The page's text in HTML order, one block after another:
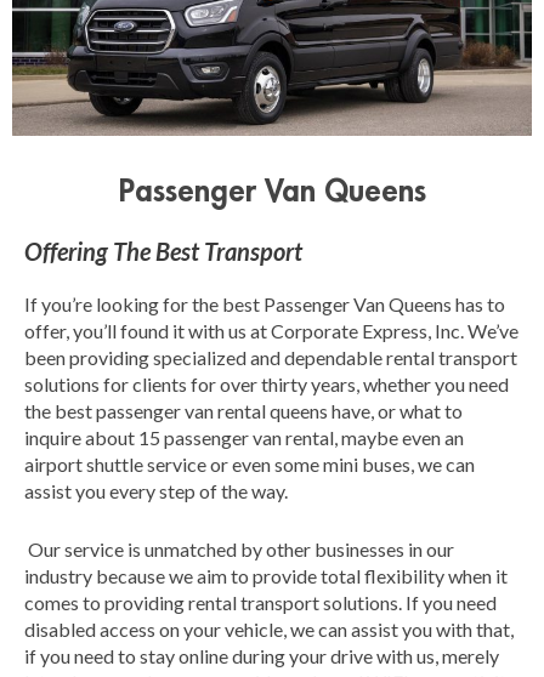
Passenger Van Queens
Offering The Best Transport
If you’re looking for the best Passenger Van Queens has to
offer, you’ll found it with us at Corporate Express, Inc. We’ve
been providing specialized and dependable rental transport
solutions for clients for over thirty years, whether you need
the best passenger van rental queens have, or what to
inquire about 15 passenger van rental, maybe even an
airport shuttle service or even some mini buses, we can
assist you every step of the way.
Our service is unmatched by other businesses in our
industry because we aim to provide total flexibility when it
comes to providing rental transport solutions. If you need
disabled access on your vehicle, we can assist you with that,
if you need to stay online during your drive with us, merely